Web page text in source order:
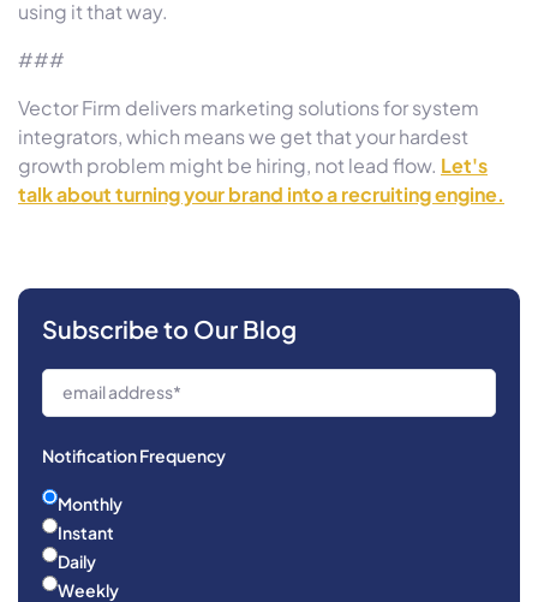
using it that way.
###
Vector Firm delivers marketing solutions for system
integrators, which means we get that your hardest
growth problem might be hiring, not lead flow. Let's
talk about turning your brand into a recruiting engine.
Subscribe to Our Blog
Notification Frequency
Monthly
Instant
Daily
Weekly